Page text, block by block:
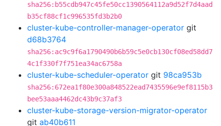
sha256:b55cdb947c45fe50cc1390564112a9d52f7d4aad
b35cf88cf1c996535fd3b2b0
cluster-kube-controller-manager-operator git
d68b3764
sha256:ac9c9f6a1790490b6b59c5e0cb130cf08ed58dd7
4c1f330f7f751ea34ac6758a
cluster-kube-scheduler-operator git 98ca953b
sha256:672ea1f80e300a848522ead7435596e9ef8115b3
bee53aaa4462dc43b9c37af3
cluster-kube-storage-version-migrator-operator
git ab40b611